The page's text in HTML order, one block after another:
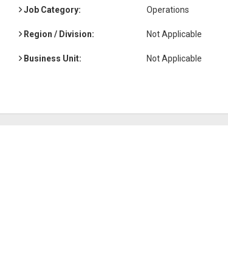
Job Category: Operations
Region / Division: Not Applicable
Business Unit: Not Applicable